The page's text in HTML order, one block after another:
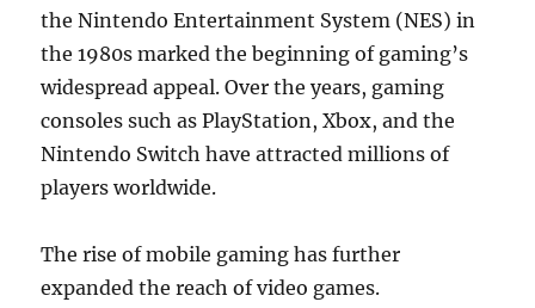
the Nintendo Entertainment System (NES) in
the 1980s marked the beginning of gaming’s
widespread appeal. Over the years, gaming
consoles such as PlayStation, Xbox, and the
Nintendo Switch have attracted millions of
players worldwide.
The rise of mobile gaming has further
expanded the reach of video games.